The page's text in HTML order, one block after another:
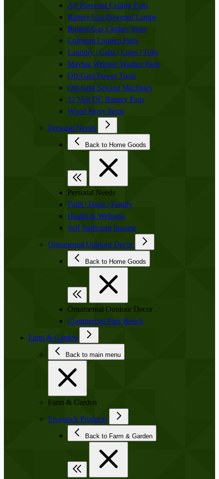
Air Powered Ceiling Fans
Battery/Gas Powered Lamps
Butane/Gas Clothes Irons
Coleman Lantern Parts
Laundry | Carts | Lines | Tubs
Maytag Wringer Washer Parts
Off-Grid Power Tools
Off-Grid Sewing Machines
12 Volt DC Battery Fans
Wood Stove Items
Personal Needs
Back to Home Goods
Personal Needs
Faith | Hope | Family
Health & Wellness
Self Sufficient Income
Ornamental Outdoor Decor
Back to Home Goods
Ornamental Outdoor Decor
Commercial Park Bench
Farm & Garden
Back to main menu
Farm & Garden
Livestock Products
Back to Farm & Garden